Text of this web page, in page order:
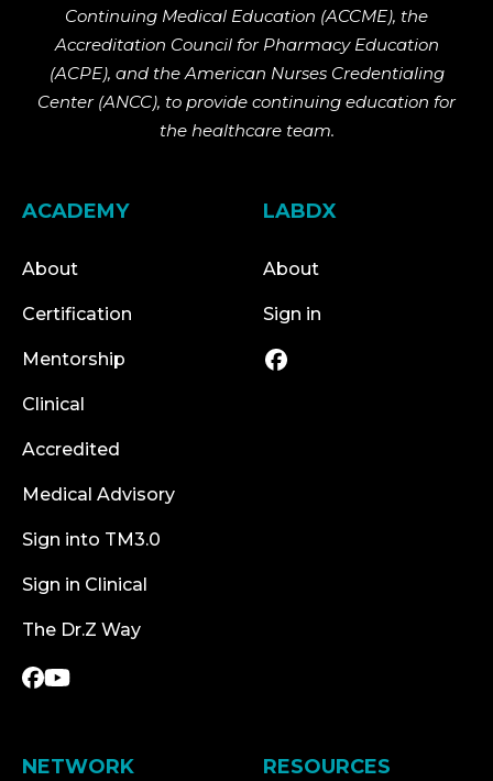
Continuing Medical Education (ACCME), the
Accreditation Council for Pharmacy Education
(ACPE), and the American Nurses Credentialing
Center (ANCC), to provide continuing education for
the healthcare team.
ACADEMY
About
Certification
Mentorship
Clinical
Accredited
Medical Advisory
Sign into TM3.0
Sign in Clinical
The Dr.Z Way
LABDX
About
Sign in
NETWORK RESOURCES